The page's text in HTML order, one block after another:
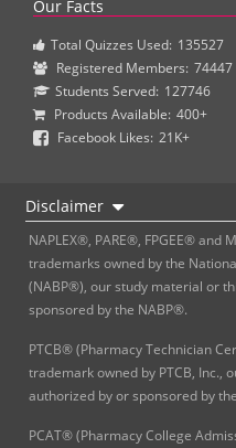
Our Facts
Total Quizzes Used: 135527
Registered Members: 74447
Students Served: 127746
Products Available: 400+
Facebook Likes: 21K+
Disclaimer
NAPLEX®, PARE®, FPGEE® and
trademarks owned by the
(NABP®), our study material or
sponsored by the NABP®.
PTCB® (Pharmacy Technician
trademark owned by PTCB, Inc.,
authorized by or sponsored by
PCAT® (Pharmacy College